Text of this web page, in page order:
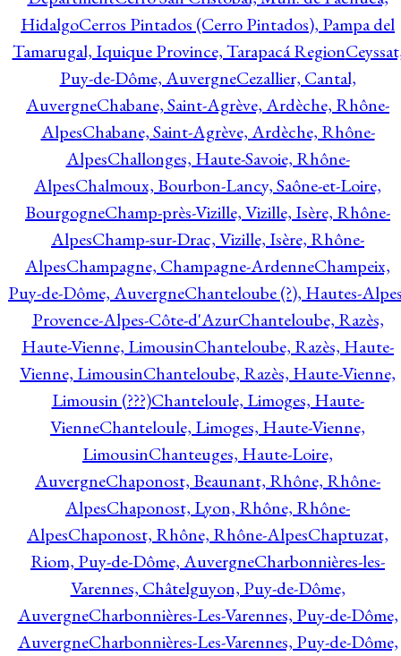
HidalgoCerros Pintados (Cerro Pintados), Pampa del
Tamarugal, Iquique Province, Tarapacá Region
Puy-de-Dôme, AuvergneCezallier, Cantal,
AuvergneChabane, Saint-Agrève, Ardèche, Rhône-
AlpesChabane, Saint-Agrève, Ardèche, Rhône-
AlpesChallonges, Haute-Savoie, Rhône-
AlpesChalmoux, Bourbon-Lancy, Saône-et-Loire,
BourgogneChamp-près-Vizille, Vizille, Isère, Rhône-
AlpesChamp-sur-Drac, Vizille, Isère, Rhône-
AlpesChampagne, Champagne-ArdenneChampeix,
Puy-de-Dôme, AuvergneChanteloube (?), Hautes-
Provence-Alpes-Côte-d'AzurChanteloube, Razès,
Haute-Vienne, LimousinChanteloube, Razès, Haute-
Vienne, LimousinChanteloube, Razès, Haute-Vienne,
Limousin (???)Chanteloule, Limoges, Haute-
VienneChanteloule, Limoges, Haute-Vienne,
LimousinChanteuges, Haute-Loire,
AuvergneChaponost, Beaunant, Rhône, Rhône-
AlpesChaponost, Lyon, Rhône, Rhône-
AlpesChaponost, Rhône, Rhône-AlpesChaptuzat,
Riom, Puy-de-Dôme, AuvergneCharbonnières-les-
Varennes, Châtelguyon, Puy-de-Dôme,
AuvergneCharbonnières-Les-Varennes, Puy-de-Dôme,
AuvergneCharbonnières-Les-Varennes, Puy-de-Dôme,